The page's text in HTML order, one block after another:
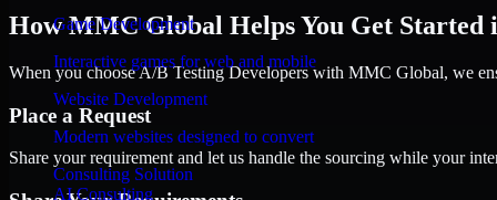
Game Development
Interactive games for web and mobile
Website Development
Modern websites designed to convert
Consulting Solution
AI Consulting
How MMC Global Helps You Get Started
When you choose A/B Testing Developers with MMC Global, we
Place a Request
Share your requirement and let us handle the sourcing while your